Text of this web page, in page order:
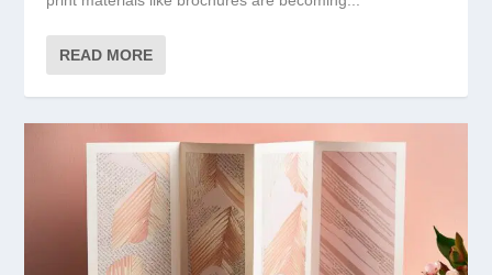
READ MORE